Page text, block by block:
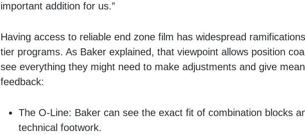
important addition for us.”
Having access to reliable end zone film has widespread
tier programs. As Baker explained, that viewpoint allows position
see everything they might need to make adjustments and give
feedback:
The O-Line: Baker can see the exact fit of combination blocks
technical footwork.